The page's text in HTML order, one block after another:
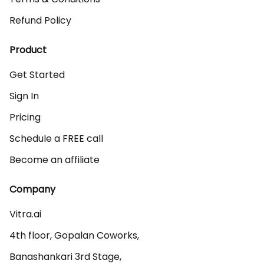
Refund Policy
Product
Get Started
Sign In
Pricing
Schedule a FREE call
Become an affiliate
Company
Vitra.ai
4th floor, Gopalan Coworks,
Banashankari 3rd Stage,